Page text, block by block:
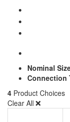
Nominal
Connection
4 Product Choices
Clear All